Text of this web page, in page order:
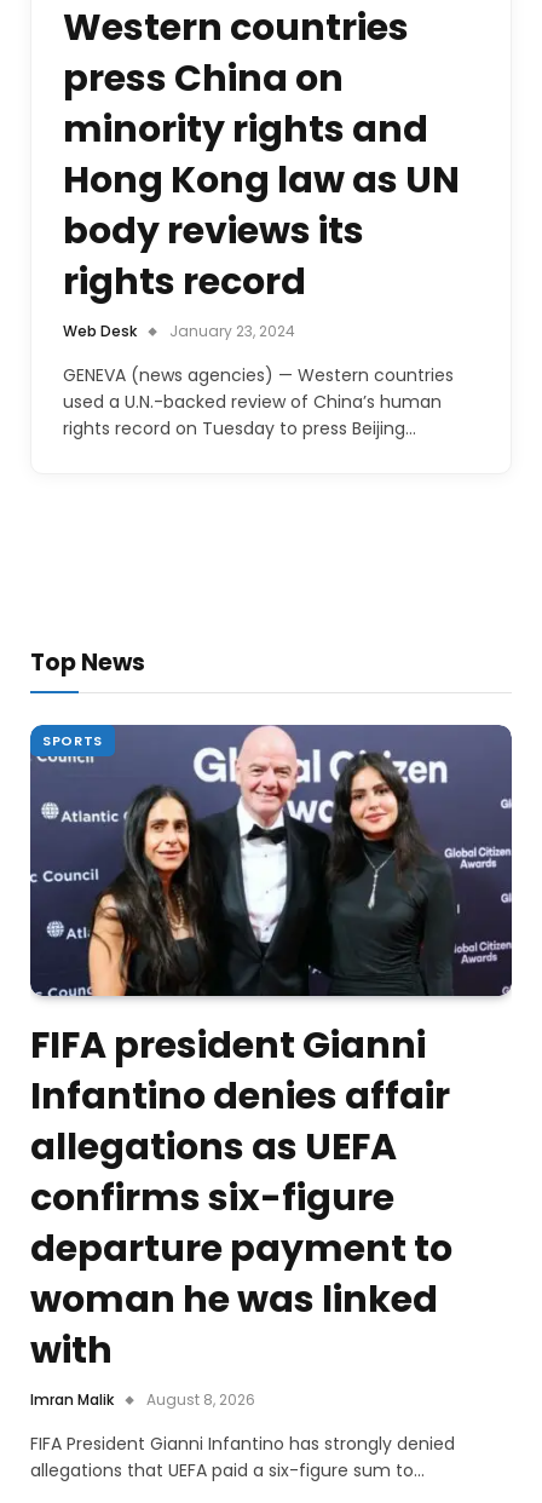
Western countries
press China on
minority rights and
Hong Kong law as UN
body reviews its
rights record
Web Desk January 23, 2024
GENEVA (news agencies) — Western countries
used a U.N.-backed review of China’s human
rights record on Tuesday to press Beijing…
Top News
SPORTS
FIFA president Gianni
Infantino denies affair
allegations as UEFA
confirms six-figure
departure payment to
woman he was linked
with
Imran Malik August 8, 2026
FIFA President Gianni Infantino has strongly denied
allegations that UEFA paid a six-figure sum to…